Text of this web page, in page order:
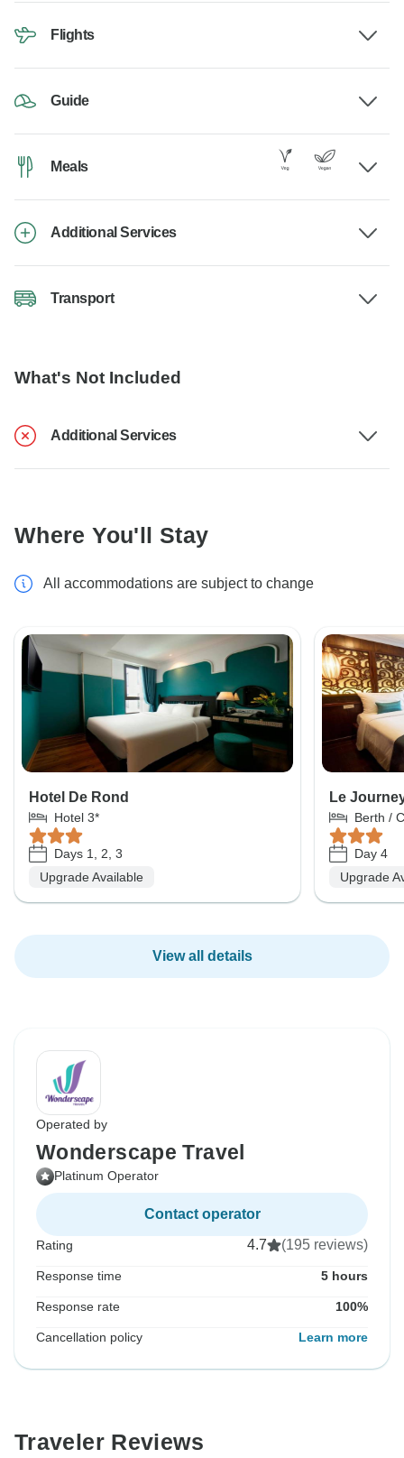
Flights
Guide
Meals
Additional Services
Transport
What's Not Included
Additional Services
Where You'll Stay
All accommodations are subject to change
Hotel De Rond
Hotel 3*
Days 1, 2, 3
Upgrade Available
Le
Berth /
Day 4
Upgrade
View all details
Operated by
Wonderscape Travel
Platinum Operator
Contact operator
Rating 4.7 (195 reviews)
Response time 5 hours
Response rate 100%
Cancellation policy Learn more
Traveler Reviews